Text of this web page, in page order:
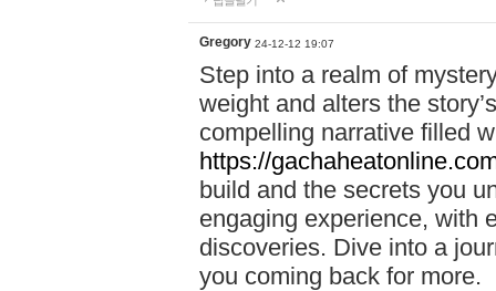
Gregory 24-12-12 19:07
Step into a realm of
weight and alters the
compelling narrative filled
https://
build and the secrets you
engaging experience, with
discoveries. Dive into a
you coming back for more.